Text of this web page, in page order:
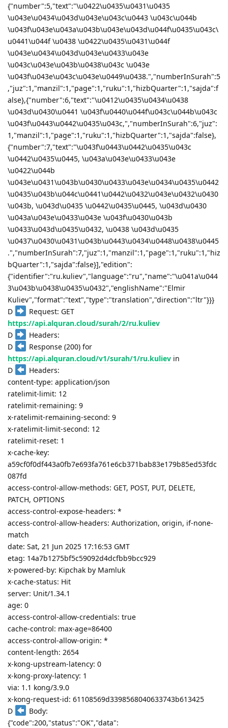
{"number":5,"text":"\u0422\u0435\u0431\u0435
\u043e\u0434\u043d\u043e\u043c\u0443 \u043c\u044b
\u043f\u043e\u043a\u043b\u043e\u043d\u044f\u0435\u043c\
u0441\u044f \u0438 \u0422\u0435\u0431\u044f
\u043e\u0434\u043d\u043e\u0433\u043e
\u043c\u043e\u043b\u0438\u043c \u043e
\u043f\u043e\u043c\u043e\u0449\u0438.","numberInSurah":5
,"juz":1,"manzil":1,"page":1,"ruku":1,"hizbQuarter":1,"sajda":f
alse},{"number":6,"text":"\u0412\u0435\u0434\u0438
\u043d\u0430\u0441 \u043f\u0440\u044f\u043c\u044b\u043c
\u043f\u0443\u0442\u0435\u043c,","numberInSurah":6,"juz":
1,"manzil":1,"page":1,"ruku":1,"hizbQuarter":1,"sajda":false},
{"number":7,"text":"\u043f\u0443\u0442\u0435\u043c
\u0442\u0435\u0445, \u043a\u043e\u0433\u043e
\u0422\u044b
\u043e\u0431\u043b\u0430\u0433\u043e\u0434\u0435\u0442
\u0435\u043b\u044c\u0441\u0442\u0432\u043e\u0432\u0430
\u043b, \u043d\u0435 \u0442\u0435\u0445, \u043d\u0430
\u043a\u043e\u0433\u043e \u043f\u0430\u043b
\u0433\u043d\u0435\u0432, \u0438 \u043d\u0435
\u0437\u0430\u0431\u043b\u0443\u0434\u0448\u0438\u0445
.","numberInSurah":7,"juz":1,"manzil":1,"page":1,"ruku":1,"hiz
bQuarter":1,"sajda":false}],"edition":
{"identifier":"ru.kuliev","language":"ru","name":"\u041a\u044
3\u043b\u0438\u0435\u0432","englishName":"Elmir
Kuliev","format":"text","type":"translation","direction":"ltr"}}}
D
Request: GET
https://api.alquran.cloud/surah/2/ru.kuliev
D
Headers:
D
Response (200) for
https://api.alquran.cloud/v1/surah/1/ru.kuliev in
D
Headers:
content-type: application/json
ratelimit-limit: 12
ratelimit-remaining: 9
x-ratelimit-remaining-second: 9
x-ratelimit-limit-second: 12
ratelimit-reset: 1
x-cache-key:
a59cf0f0df443a0fb7e693fa761e6cb371bab83e179b85ed53fdc
087fd
access-control-allow-methods: GET, POST, PUT, DELETE,
PATCH, OPTIONS
access-control-expose-headers: *
access-control-allow-headers: Authorization, origin, if-none-
match
date: Sat, 21 Jun 2025 17:16:53 GMT
etag: 14a7b1275bf5c59092d4dcfbb9bcc929
x-powered-by: Kipchak by Mamluk
x-cache-status: Hit
server: Unit/1.34.1
age: 0
access-control-allow-credentials: true
cache-control: max-age=86400
access-control-allow-origin: *
content-length: 2654
x-kong-upstream-latency: 0
x-kong-proxy-latency: 1
via: 1.1 kong/3.9.0
x-kong-request-id: 61108569d3398568040633743b613425
D
Body:
{"code":200,"status":"OK","data":